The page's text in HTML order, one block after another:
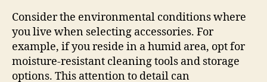
Consider the environmental conditions where
you live when selecting accessories. For
example, if you reside in a humid area, opt for
moisture-resistant cleaning tools and storage
options. This attention to detail can